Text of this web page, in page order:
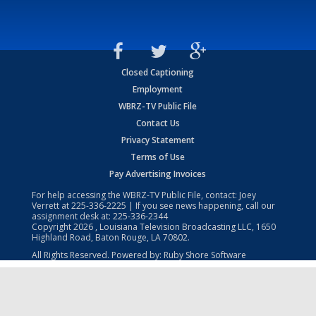
Closed Captioning
Employment
WBRZ-TV Public File
Contact Us
Privacy Statement
Terms of Use
Pay Advertising Invoices
For help accessing the WBRZ-TV Public File, contact: Joey
Verrett at225-336-2225 | If you see news happening, call our
assignment desk at: 225-336-2344
Copyright2026 , Louisiana Television Broadcasting LLC, 1650
Highland Road, Baton Rouge, LA 70802.
All Rights Reserved. Powered by: Ruby Shore Software